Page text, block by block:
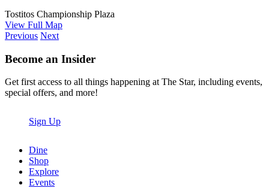
Tostitos Championship Plaza
View Full Map
Previous Next
Become an Insider
Get first access to all things happening at The Star, including events,
special offers, and more!
Sign Up
Dine
Shop
Explore
Events